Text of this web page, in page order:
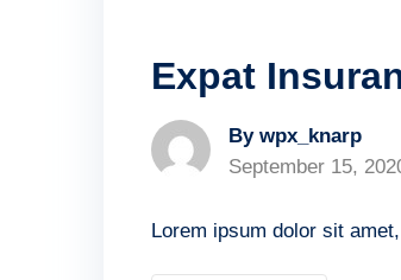
Expat
By wpx_knarp
September 15,
Lorem ipsum dolor sit